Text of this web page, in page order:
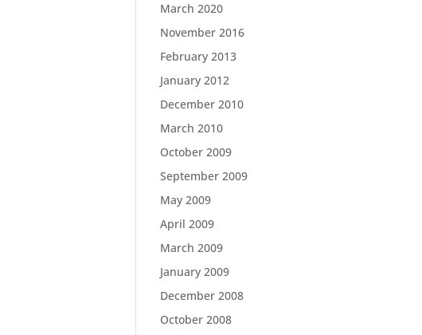
March 2020
November 2016
February 2013
January 2012
December 2010
March 2010
October 2009
September 2009
May 2009
April 2009
March 2009
January 2009
December 2008
October 2008